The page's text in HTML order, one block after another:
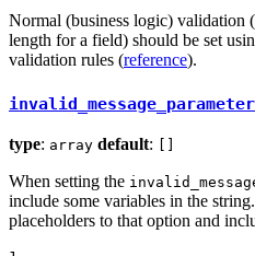
Normal (business logic) validation
length for a field) should be set
validation rules (reference).
type: array default:
When setting the
include some variables in the
placeholders to that option and